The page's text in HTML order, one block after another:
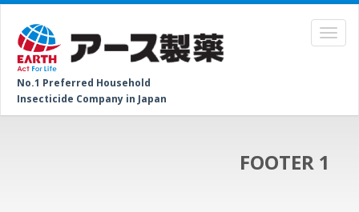
No.1 Preferred Household
Insecticide Company in Japan
FOOTER 1